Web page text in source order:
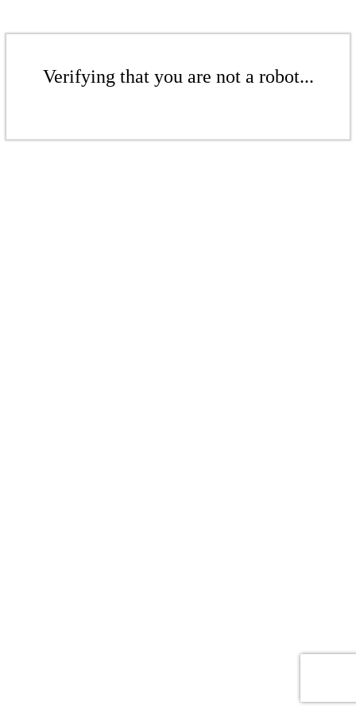
Verifying that you are not a robot...